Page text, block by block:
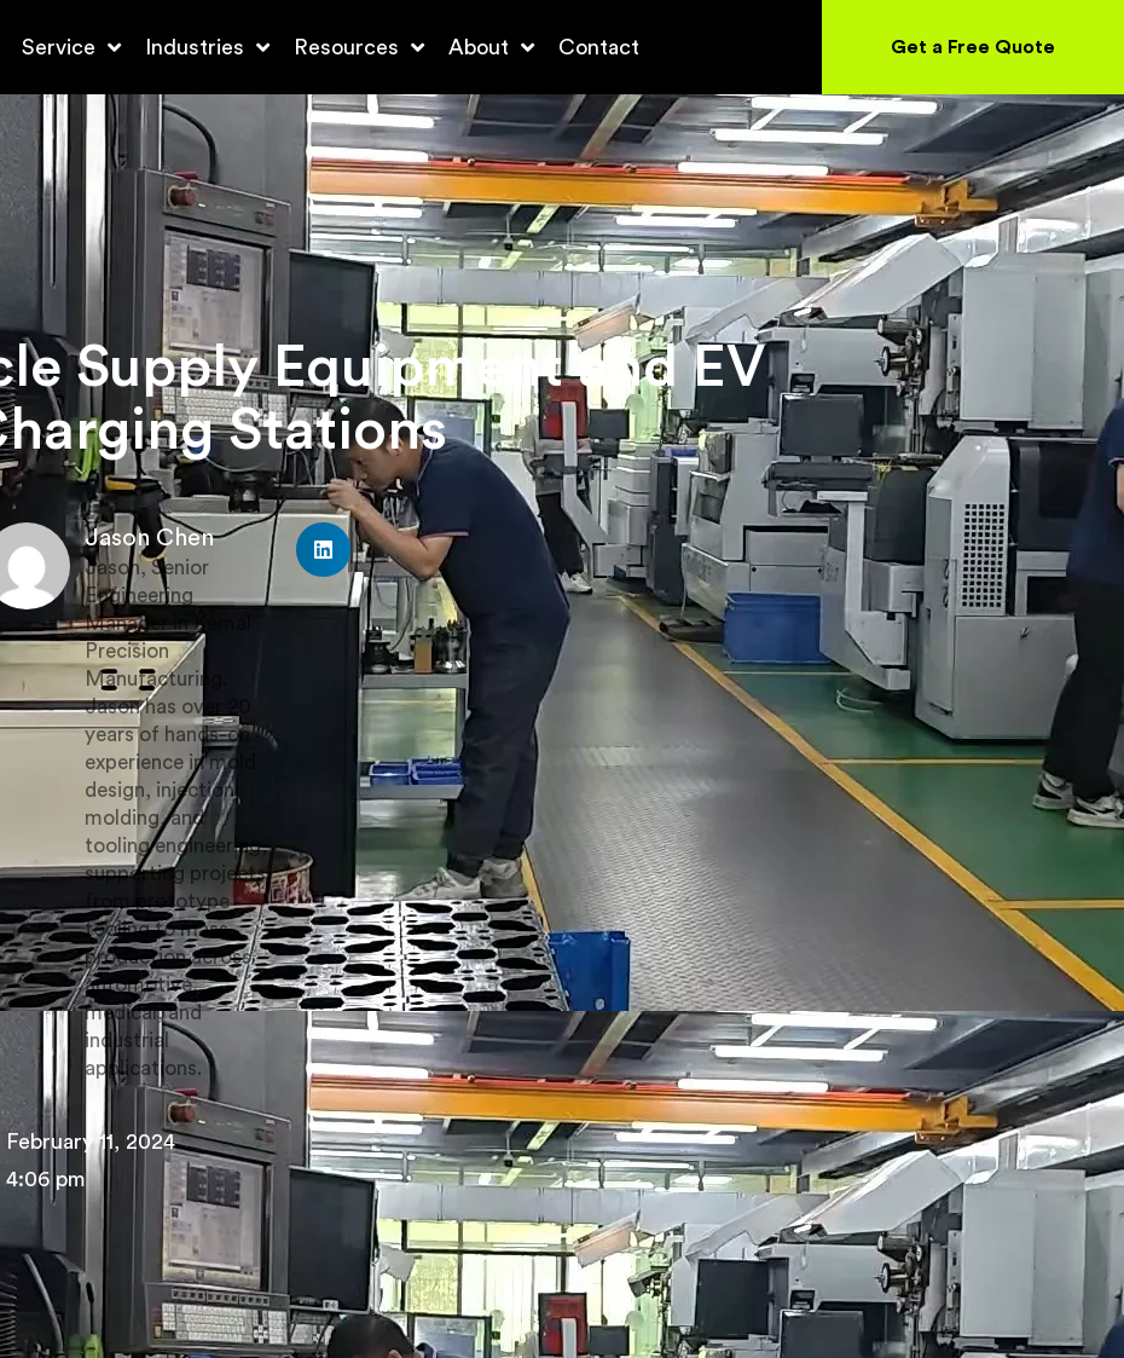
Service Industries Resources About Contact Get a Free Quote
Supply Equipment and EV
Stations
Jason Chen
Jason, Senior
Engineering
Manager in Kemal
Precision
Manufacturing.
Jason has over 20
years of hands-on
experience in mold
design, injection
molding, and
tooling engineering,
supporting projects
from prototype
tooling to mass
production across
automotive,
medical, and
industrial
applications.
February 11, 2024
4:06 pm